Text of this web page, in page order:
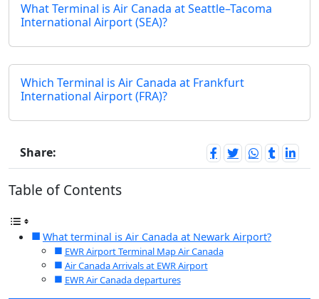
What Terminal is Air Canada at Seattle–Tacoma
International Airport (SEA)?
Which Terminal is Air Canada at Frankfurt
International Airport (FRA)?
Share:
Table of Contents
What terminal is Air Canada at Newark Airport?
EWR Airport Terminal Map Air Canada
Air Canada Arrivals at EWR Airport
EWR Air Canada departures